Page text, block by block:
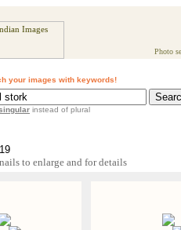
Photo
your images with keywords!
instead of plural
19
to enlarge and for details